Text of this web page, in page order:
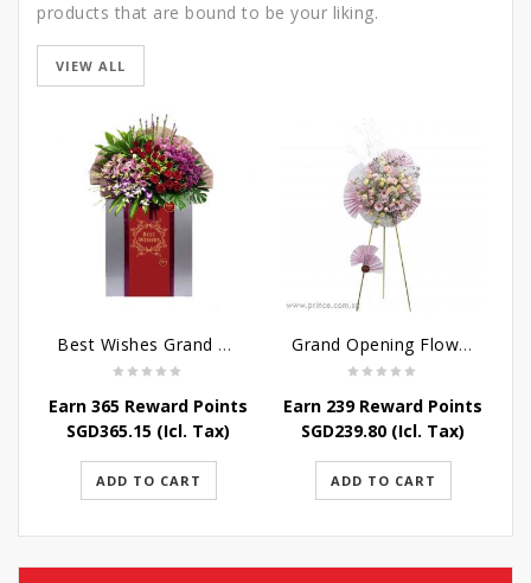
products that are bound to be your liking.
VIEW ALL
Best Wishes Grand Opening Stand
Earn 365 Reward Points
SGD365.15 (Icl. Tax)
ADD TO CART
Grand Opening Flower Stand - Pink Blossoms
Earn 239 Reward Points
SGD239.80 (Icl. Tax)
ADD TO CART